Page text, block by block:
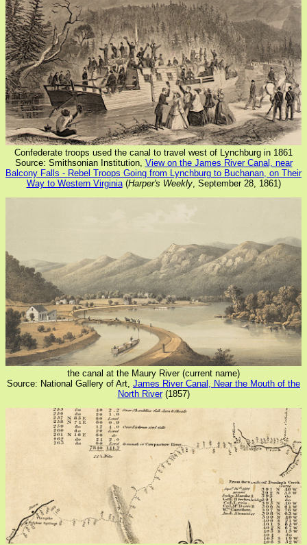
Confederate troops used the canal to travel west of Lynchburg in 1861
Source: Smithsonian Institution, View on the James River Canal, near
Balcony Falls - Rebel Troops Going from Lynchburg to Buchanan, on Their
Way to Western Virginia(Harper's Weekly, September 28, 1861)
the canal at the Maury River (current name)
Source: National Gallery of Art, James River Canal, Near the Mouth of the
North River(1857)